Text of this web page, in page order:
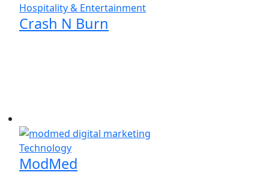
Hospitality & Entertainment
Crash N Burn
Technology
ModMed